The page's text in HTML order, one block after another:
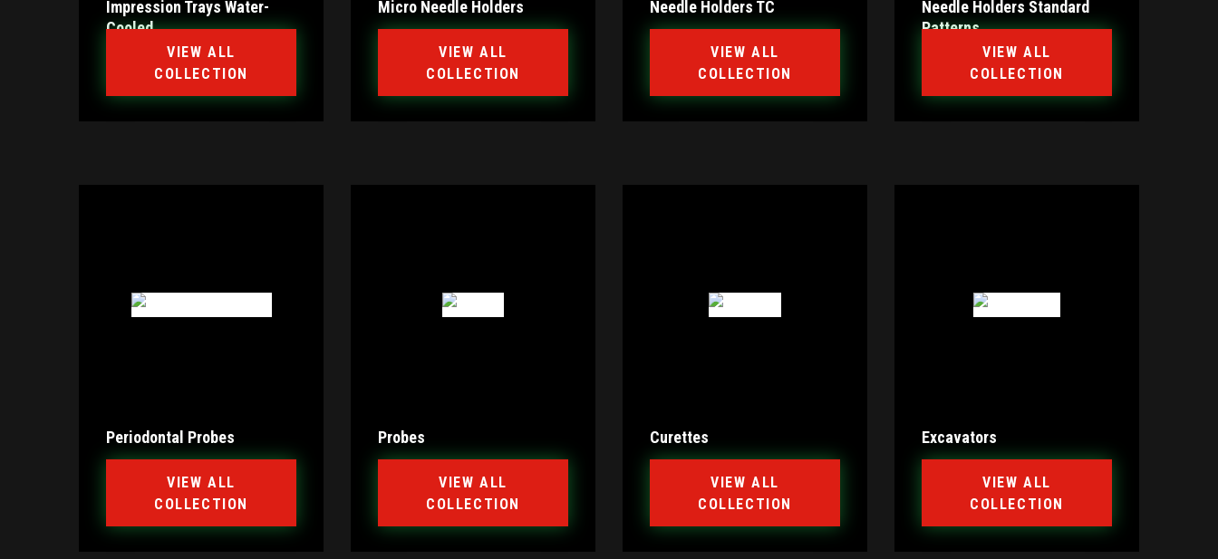
Impression Trays Water-
Cooled
VIEW ALL
COLLECTION
Micro Needle Holders
VIEW ALL
COLLECTION
Needle Holders TC
VIEW ALL
COLLECTION
Needle Holders Standard
Patterns
VIEW ALL
COLLECTION
Periodontal Probes
VIEW ALL
COLLECTION
Probes
VIEW ALL
COLLECTION
Curettes
VIEW ALL
COLLECTION
Excavators
VIEW ALL
COLLECTION